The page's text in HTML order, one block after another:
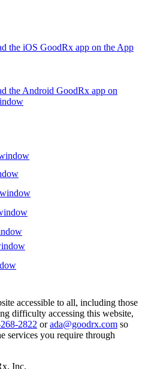
the iOS GoodRx app on the App
the Android GoodRx app on
accessible to all, including those
difficulty accessing this website,
2822 or ada@goodrx.com so
services you require through
Inc.